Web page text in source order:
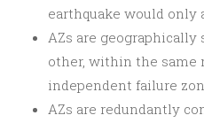
earthquake would only
AZs are geographically
other, within the same
independent failure
AZs are redundantly